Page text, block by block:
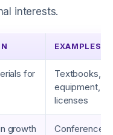
interests.
EXAMPLES
for
Textbooks,
equipment,
licenses
growth
Conference